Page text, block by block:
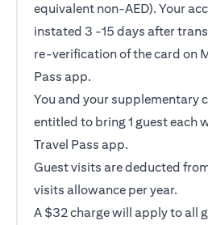
equivalent non-AED). Your
instated 3 -15 days after
re-verification of the card on
Pass app.
You and your supplementary
entitled to bring 1 guest each
Travel Pass app.
Guest visits are deducted
visits allowance per year.
A $32 charge will apply to all